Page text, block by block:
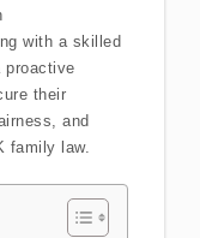
with a skilled
proactive
their
and
family law.